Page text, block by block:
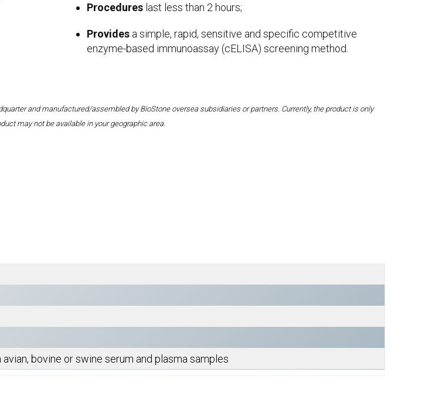
Procedures last less than 2 hours;
Provides a simple, rapid, sensitive and specific competitive
enzyme-based immunoassay (cELISA) screening method.
and manufactured/assembled by BioStone oversea subsidiaries or partners. Currently, the product is only
may not be available in your geographic area.
bovine or swine serum and plasma samples